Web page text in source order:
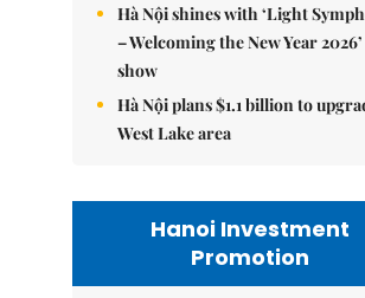
Hà Nội shines with ‘Light
– Welcoming the New Year 2026’
show
Hà Nội plans $1.1 billion to
West Lake area
Hanoi Investment
Promotion